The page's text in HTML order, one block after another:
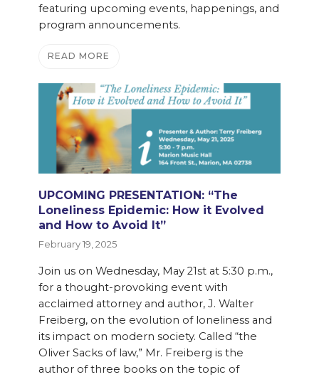
featuring upcoming events, happenings, and
program announcements.
READ MORE
UPCOMING PRESENTATION: “The
Loneliness Epidemic: How it Evolved
and How to Avoid It”
February 19, 2025
Join us on Wednesday, May 21st at 5:30 p.m.,
for a thought-provoking event with
acclaimed attorney and author, J. Walter
Freiberg, on the evolution of loneliness and
its impact on modern society. Called “the
Oliver Sacks of law,” Mr. Freiberg is the
author of three books on the topic of